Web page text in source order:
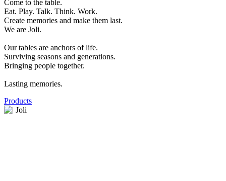
Come to the table.
Eat. Play. Talk. Think. Work.
Create memories and make them last.
We are Joli.
Our tables are anchors of life.
Surviving seasons and generations.
Bringing people together.
Lasting memories.
Products